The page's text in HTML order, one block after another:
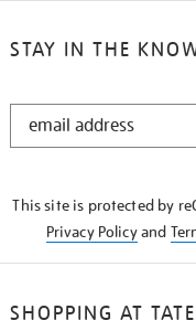
STAY IN THE
STAY
This site is protected by
Privacy Policyand
SHOPPING AT TATE